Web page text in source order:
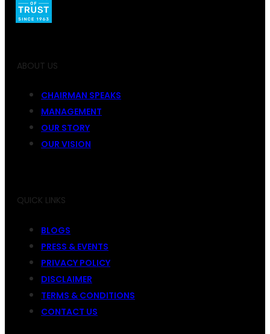
ABOUT US
CHAIRMAN SPEAKS
MANAGEMENT
OUR STORY
OUR VISION
QUICK LINKS
BLOGS
PRESS & EVENTS
PRIVACY POLICY
DISCLAIMER
TERMS & CONDITIONS
CONTACT US